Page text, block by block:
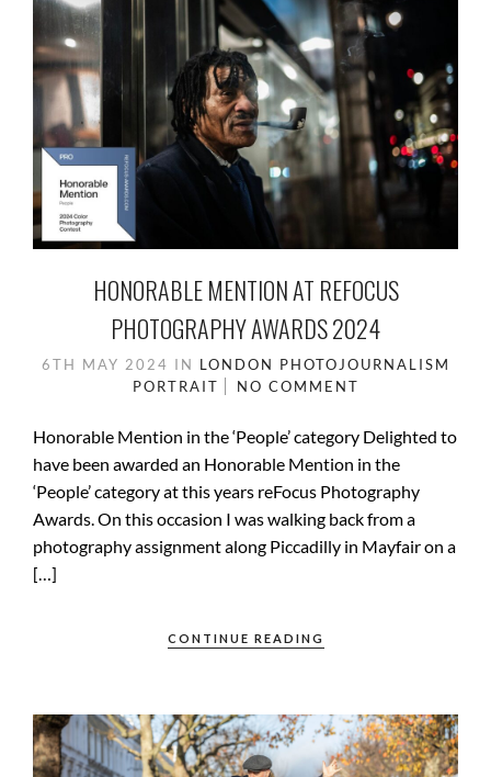
HONORABLE MENTION AT REFOCUS
PHOTOGRAPHY AWARDS 2024
6TH MAY 2024 IN LONDON PHOTOJOURNALISM
PORTRAIT
NO COMMENT
Honorable Mention in the ‘People’ category Delighted to
have been awarded an Honorable Mention in the
‘People’ category at this years reFocus Photography
Awards. On this occasion I was walking back from a
photography assignment along Piccadilly in Mayfair on a
[…]
CONTINUE READING